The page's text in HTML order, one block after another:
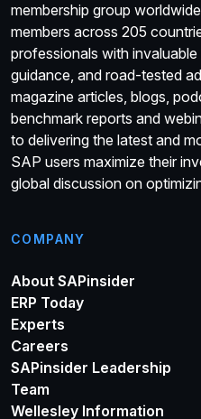
membership group
members across 205
professionals with
guidance, and road-tested
magazine articles, blogs,
benchmark reports and
to delivering the latest and
SAP users maximize their
global discussion on
COMPANY
About SAPinsider
ERP Today
Experts
Careers
SAPinsider Leadership
Team
Wellesley Information